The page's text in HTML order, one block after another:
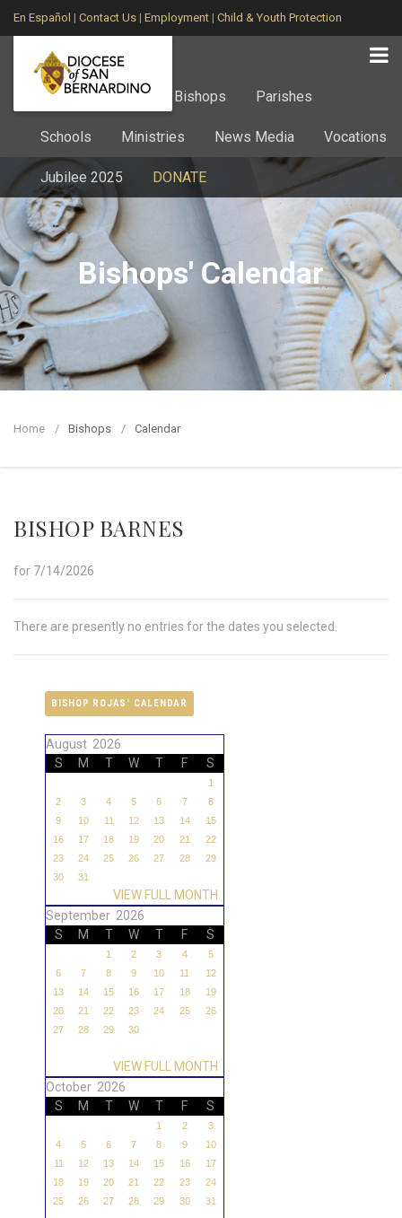
En Español | Contact Us | Employment | Child & Youth Protection
Home About Bishops Parishes
Schools Ministries News Media Vocations
Jubilee 2025 DONATE
Bishops' Calendar
Home Bishops Calendar
BISHOP BARNES
for 7/14/2026
There are presently no entries for the dates you selected.
BISHOP ROJAS' CALENDAR
August 2026
S
M T W T F S
1
2
3 4 5 6 7
8
9
10 11 12 13 14
15
16
17 18 19 20 21
22
23
24 25 26 27 28
29
30
31
VIEW FULL MONTH
September 2026
S
M T W T F S
1 2 3 4
5
6
7 8 9 10 11
12
13
14 15 16 17 18
19
20
21 22 23 24 25
26
27
28 29 30
VIEW FULL MONTH
October 2026
S
M T W T F S
1 2
3
4
5 6 7 8 9
10
11
12 13 14 15 16
17
18
19 20 21 22 23
24
25
26 27 28 29 30 31